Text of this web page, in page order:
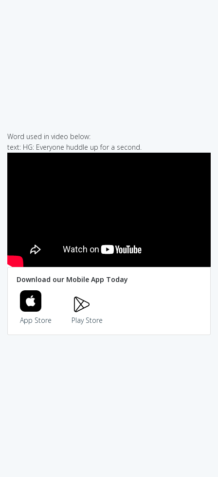
Word used in video below:
text: HG: Everyone huddle up for a second.
Download our Mobile App Today
App Store Play Store